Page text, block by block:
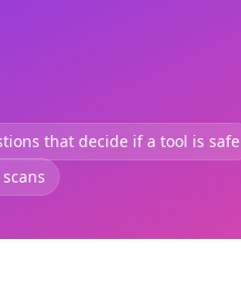
that decide if a tool is safe